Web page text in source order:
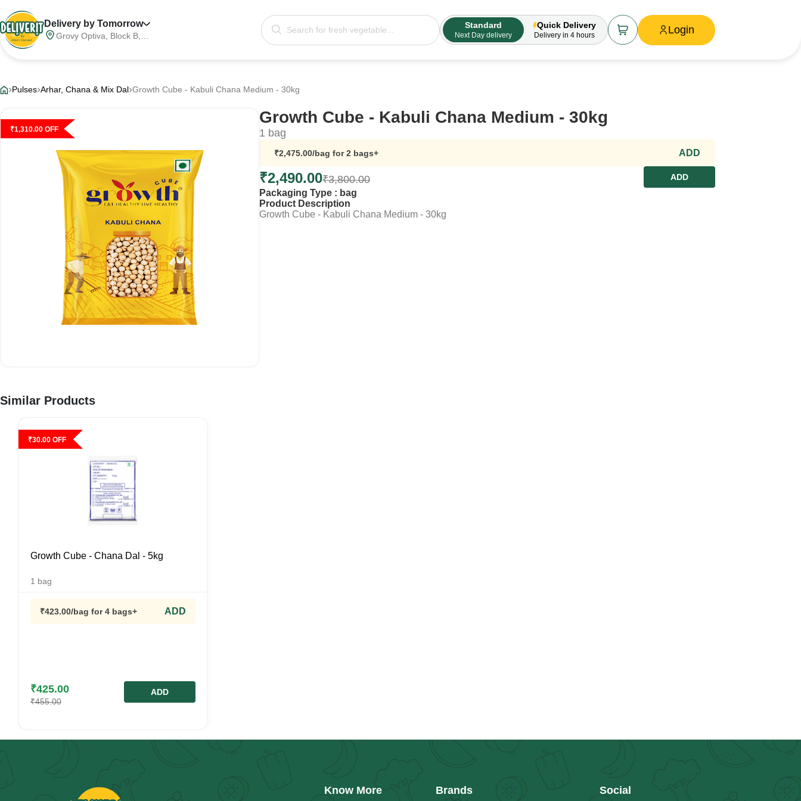
Delivery by Tomorrow
Grovy Optiva, Block B,
Pradesh, India, 201316
Standard
Next Day delivery
Quick Delivery
Delivery in 4 hours Login
Pulses Arhar, Chana & Mix Dal Growth Cube - Kabuli Chana Medium - 30kg
₹1,310.00 OFF
Growth Cube - Kabuli Chana Medium - 30kg
1 bag
₹2,475.00/bag for 2 bags+ ADD
₹2,490.00₹3,800.00 ADD
Packaging Type : bag
Product Description
Growth Cube - Kabuli Chana Medium - 30kg
Similar Products
₹30.00 OFF
Growth Cube - Chana Dal - 5kg
1 bag
₹423.00/bag for 4 bags+ ADD
₹425.00
₹455.00
ADD
Know More Brands Social